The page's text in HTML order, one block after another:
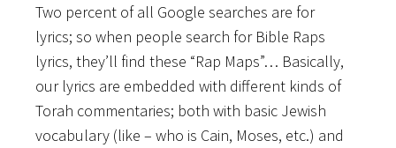
Two percent of all Google searches are for
lyrics; so when people search for Bible Raps
lyrics, they’ll find these “Rap Maps”… Basically,
our lyrics are embedded with different kinds of
Torah commentaries; both with basic Jewish
vocabulary (like – who is Cain, Moses, etc.) and